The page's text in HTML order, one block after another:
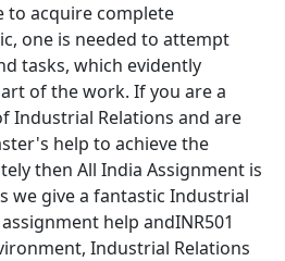
to acquire complete
one is needed to attempt
tasks, which evidently
of the work. If you are a
Industrial Relations and are
help to achieve the
then All India Assignment is
we give a fantastic Industrial
help andINR501
Industrial Relations